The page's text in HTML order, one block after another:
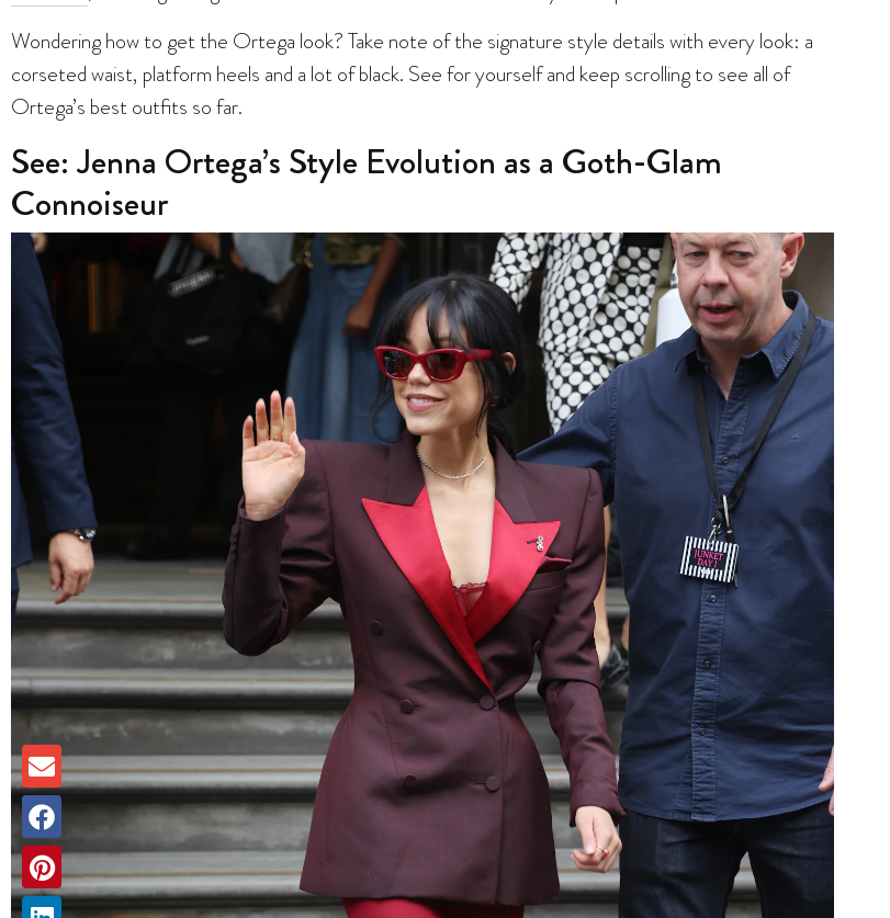
Wondering how to get the Ortega look? Take note of the signature style details with every look: a
corseted waist, platform heels and a lot of black. See for yourself and keep scrolling to see all of
Ortega’s best outfits so far.
See: Jenna Ortega’s Style Evolution as a Goth-Glam
Connoiseur